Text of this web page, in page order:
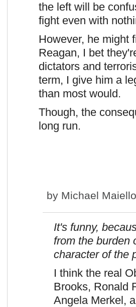
the left will be
fight even with
However, he might
Reagan, I bet
dictators and
term, I give him a
than most would.
Though, the
long run.
by Michael Maiello
It's funny,
from the burden
character of the
I think the real
Brooks, Ronald
Angela Merkel,